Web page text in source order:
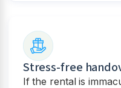
Stress-free
If the rental is